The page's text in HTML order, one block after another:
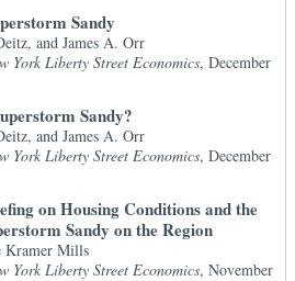
Sandy
and James A. Orr
York Liberty Street Economics, December
Sandy?
and James A. Orr
York Liberty Street Economics, December
on Housing Conditions and the
Sandy on the Region
Kramer Mills
York Liberty Street Economics, November